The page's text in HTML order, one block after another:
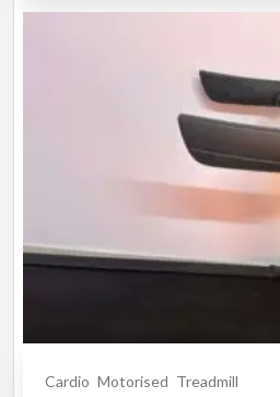
Cardio Motorised Treadmill